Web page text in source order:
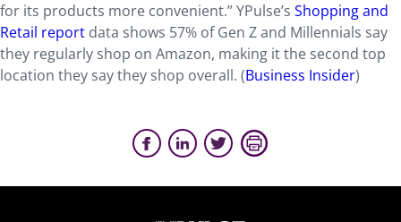
for its products more convenient.” YPulse’s Shopping and
Retail report data shows 57% of Gen Z and Millennials say
they regularly shop on Amazon, making it the second top
location they say they shop overall. (Business Insider)